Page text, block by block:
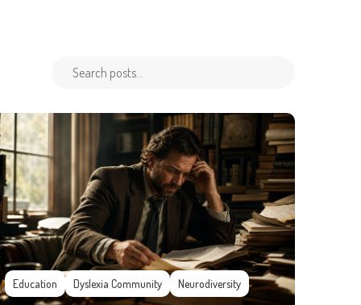
data.
Education Dyslexia Community Neurodiversity